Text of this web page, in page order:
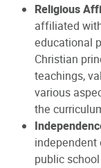
Religious
affiliated
educational
Christian
teachings,
various
the
independent
public